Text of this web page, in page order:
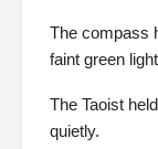
The compass
faint green
The Taoist
quietly.